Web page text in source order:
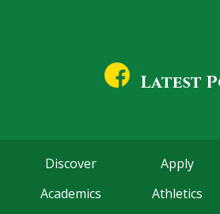
Latest
Discover Apply
Academics
Athletics